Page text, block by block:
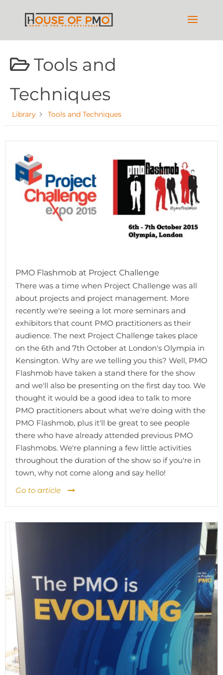
Tools and
Techniques
Library Tools and Techniques
PMO Flashmob at Project Challenge
There was a time when Project Challenge was all
about projects and project management. More
recently we're seeing a lot more seminars and
exhibitors that count PMO practitioners as their
audience. The next Project Challenge takes place
on the 6th and 7th October at London's Olympia in
Kensington. Why are we telling you this? Well, PMO
Flashmob have taken a stand there for the show
and we'll also be presenting on the first day too. We
thought it would be a good idea to talk to more
PMO practitioners about what we're doing with the
PMO Flashmob, plus it'll be great to see people
there who have already attended previous PMO
Flashmobs. We're planning a few little activities
throughout the duration of the show so if you're in
town, why not come along and say hello!
Go to article